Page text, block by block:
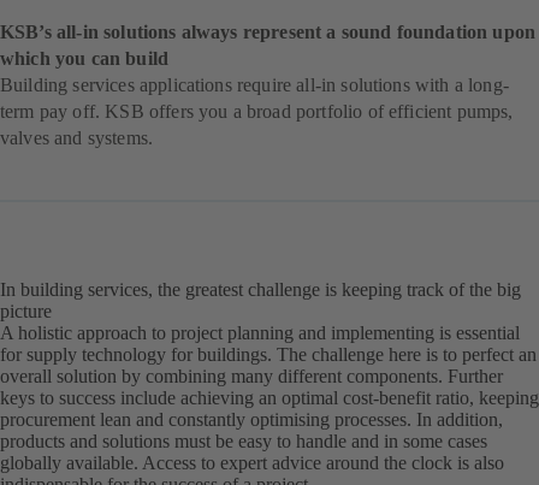
KSB’s all-in solutions always represent a sound foundation upon
which you can build
Building services applications require all-in solutions with a long-
term pay off. KSB offers you a broad portfolio of efficient pumps,
valves and systems.
In building services, the greatest challenge is keeping track of the big
picture
A holistic approach to project planning and implementing is essential
for supply technology for buildings. The challenge here is to perfect an
overall solution by combining many different components. Further
keys to success include achieving an optimal cost-benefit ratio, keeping
procurement lean and constantly optimising processes. In addition,
products and solutions must be easy to handle and in some cases
globally available. Access to expert advice around the clock is also